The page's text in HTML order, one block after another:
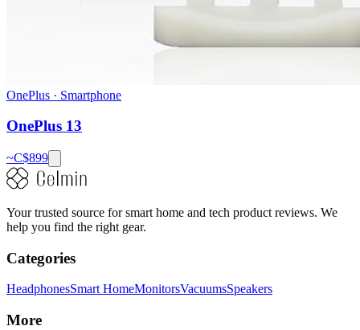
OnePlus · Smartphone
OnePlus 13
~C$899
Your trusted source for smart home and tech product reviews. We
help you find the right gear.
Categories
HeadphonesSmart HomeMonitorsVacuumsSpeakers
More